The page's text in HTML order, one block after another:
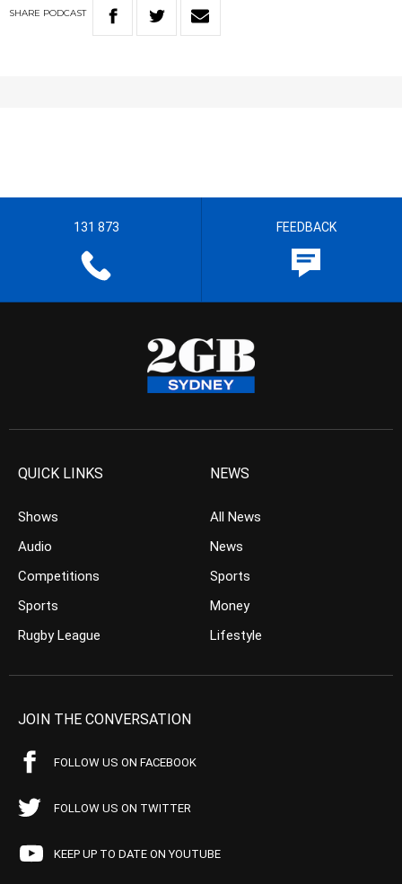
SHARE PODCAST
131 873 FEEDBACK
QUICK LINKS
Shows
Audio
Competitions
Sports
Rugby League
NEWS
All News
News
Sports
Money
Lifestyle
JOIN THE CONVERSATION
FOLLOW US ON FACEBOOK
FOLLOW US ON TWITTER
KEEP UP TO DATE ON YOUTUBE